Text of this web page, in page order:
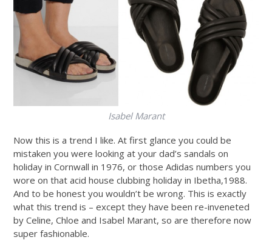
Isabel Marant
Now this is a trend I like. At first glance you could be
mistaken you were looking at your dad’s sandals on
holiday in Cornwall in 1976, or those Adidas numbers you
wore on that acid house clubbing holiday in Ibetha,1988.
And to be honest you wouldn’t be wrong. This is exactly
what this trend is – except they have been re-inveneted
by Celine, Chloe and Isabel Marant, so are therefore now
super fashionable.